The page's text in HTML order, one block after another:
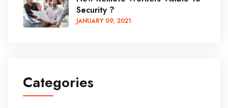
Security ?
JANUARY 09, 2021
Categories